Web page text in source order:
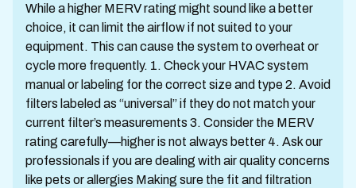
While a higher MERV rating might sound like a better
choice, it can limit the airflow if not suited to your
equipment. This can cause the system to overheat or
cycle more frequently. 1. Check your HVAC system
manual or labeling for the correct size and type 2. Avoid
filters labeled as “universal” if they do not match your
current filter’s measurements 3. Consider the MERV
rating carefully—higher is not always better 4. Ask our
professionals if you are dealing with air quality concerns
like pets or allergies Making sure the fit and filtration